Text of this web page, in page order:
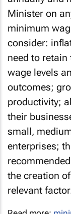
annually and
Minister on
minimum
consider:
need to
wage levels
outcomes;
productivity;
their
small,
enterprises;
the creation
relevant factor.